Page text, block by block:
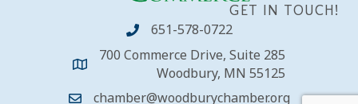
GET IN TOUCH!
651-578-0722
700 Commerce Drive, Suite 285
Woodbury, MN 55125
chamber@woodburychamber.org